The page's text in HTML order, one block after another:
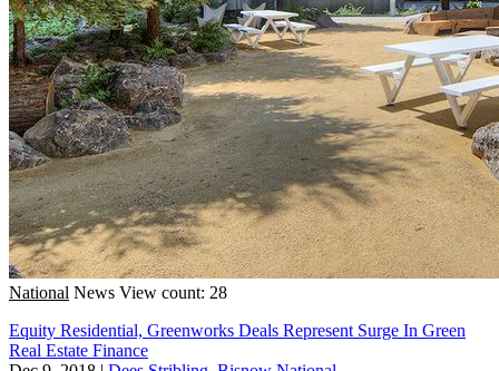
National News View count: 28
Equity Residential, Greenworks Deals Represent Surge In Green
Real Estate Finance